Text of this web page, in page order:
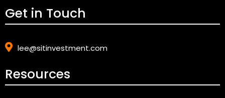
Get in Touch
lee@sitinvestment.com
Resources